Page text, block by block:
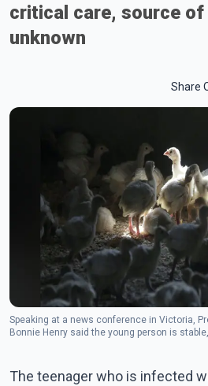
critical care, source
unknown
Share
Speaking at a news conference in Victoria,
Bonnie Henry said the young person is
The teenager who is infected